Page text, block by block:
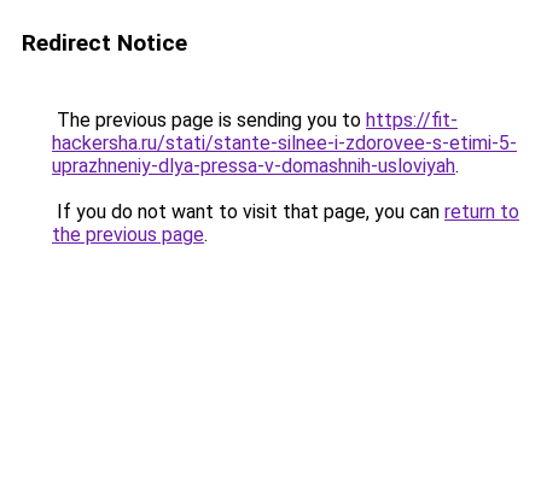
Redirect Notice
The previous page is sending you to https://fit-
hackersha.ru/stati/stante-silnee-i-zdorovee-s-etimi-5-
uprazhneniy-dlya-pressa-v-domashnih-usloviyah.
If you do not want to visit that page, you can return to
the previous page.